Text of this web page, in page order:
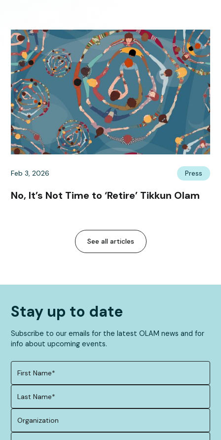
Feb 3, 2026 Press
No, It’s Not Time to ‘Retire’ Tikkun Olam
See all articles
Stay up to date
Subscribe to our emails for the latest OLAM news and for
info about upcoming events.